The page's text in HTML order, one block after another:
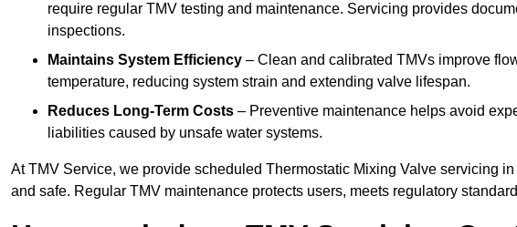
require regular TMV testing and maintenance. Servicing provides
inspections.
Maintains System Efficiency – Clean and calibrated TMVs improve
temperature, reducing system strain and extending valve lifespan.
Reduces Long-Term Costs – Preventive maintenance helps avoid
liabilities caused by unsafe water systems.
At TMV Service, we provide scheduled Thermostatic Mixing Valve servicing
and safe. Regular TMV maintenance protects users, meets regulatory